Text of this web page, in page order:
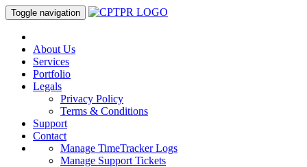
Toggle navigation
About Us
Services
Portfolio
Legals
Privacy Policy
Terms & Conditions
Support
Contact
Manage TimeTracker Logs
Manage Support Tickets